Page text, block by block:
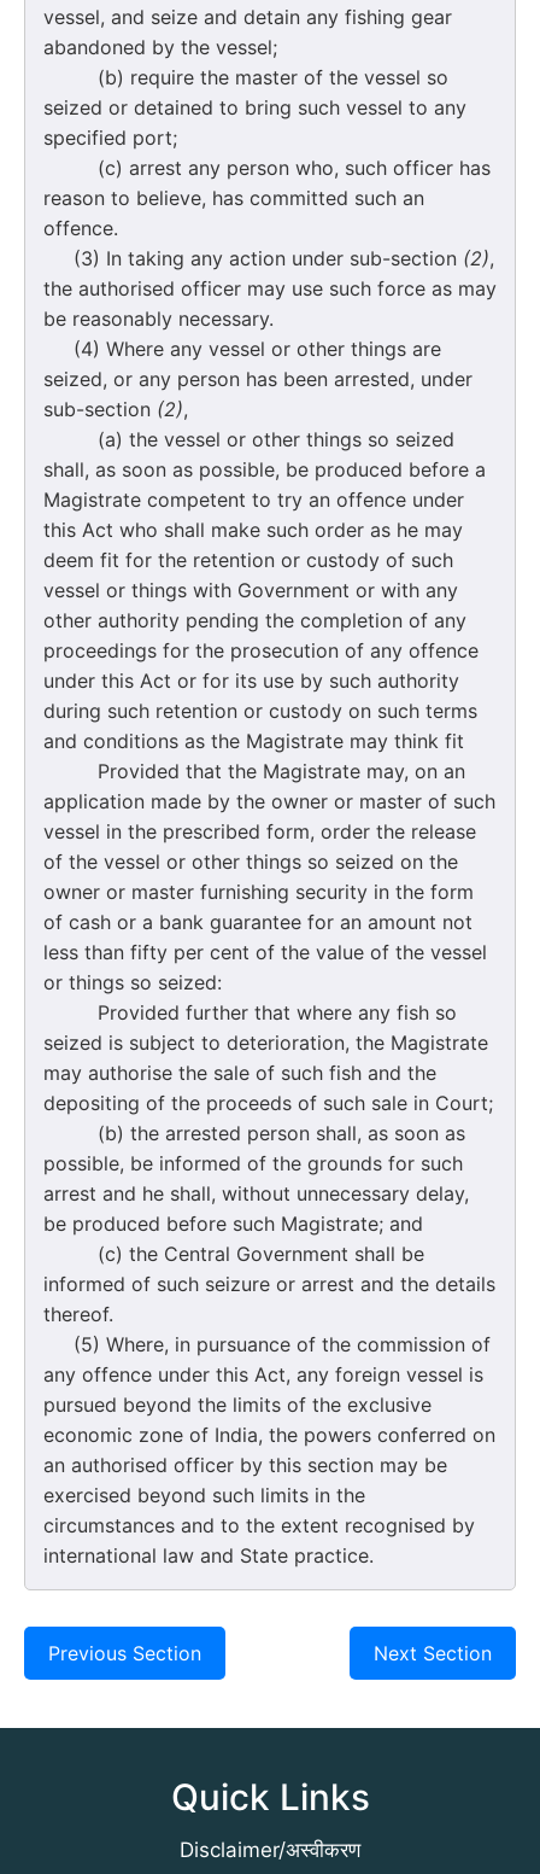
vessel, and seize and detain any fishing gear
abandoned by the vessel;
(b) require the master of the vessel so
seized or detained to bring such vessel to any
specified port;
(c) arrest any person who, such officer has
reason to believe, has committed such an
offence.
(3) In taking any action under sub-section (2),
the authorised officer may use such force as may
be reasonably necessary.
(4) Where any vessel or other things are
seized, or any person has been arrested, under
sub-section (2),
(a) the vessel or other things so seized
shall, as soon as possible, be produced before a
Magistrate competent to try an offence under
this Act who shall make such order as he may
deem fit for the retention or custody of such
vessel or things with Government or with any
other authority pending the completion of any
proceedings for the prosecution of any offence
under this Act or for its use by such authority
during such retention or custody on such terms
and conditions as the Magistrate may think fit
Provided that the Magistrate may, on an
application made by the owner or master of such
vessel in the prescribed form, order the release
of the vessel or other things so seized on the
owner or master furnishing security in the form
of cash or a bank guarantee for an amount not
less than fifty per cent of the value of the vessel
or things so seized:
Provided further that where any fish so
seized is subject to deterioration, the Magistrate
may authorise the sale of such fish and the
depositing of the proceeds of such sale in Court;
(b) the arrested person shall, as soon as
possible, be informed of the grounds for such
arrest and he shall, without unnecessary delay,
be produced before such Magistrate; and
(c) the Central Government shall be
informed of such seizure or arrest and the details
thereof.
(5) Where, in pursuance of the commission of
any offence under this Act, any foreign vessel is
pursued beyond the limits of the exclusive
economic zone of India, the powers conferred on
an authorised officer by this section may be
exercised beyond such limits in the
circumstances and to the extent recognised by
international law and State practice.
Previous Section Next Section
Quick Links
Disclaimer/अस्वीकरण